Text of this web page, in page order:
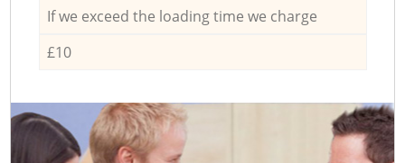
If we exceed the loading time we charge
£10